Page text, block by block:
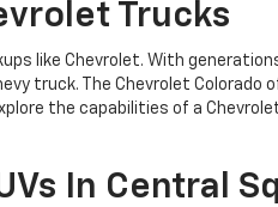
Trucks
like Chevrolet. With
truck. The Chevrolet
the capabilities of a
In Central